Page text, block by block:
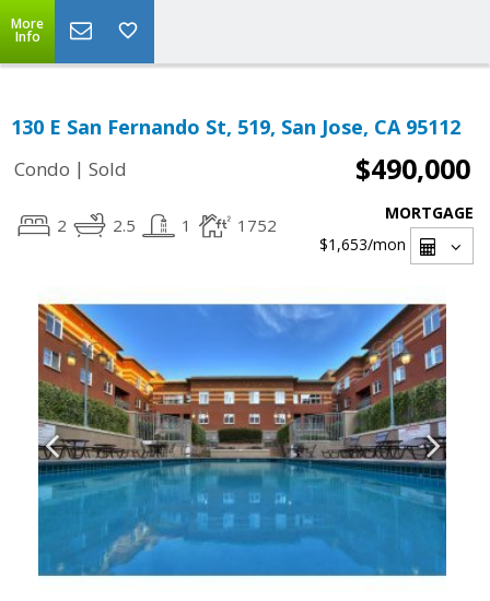
More
Info
130 E San Fernando St, 519, San Jose, CA 95112
Condo | Sold $490,000
2 2.5 1 1752
MORTGAGE
$1,653/mon